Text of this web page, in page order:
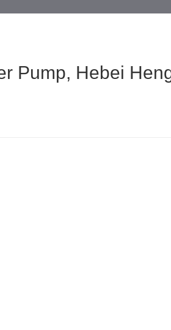
Pump, Hebei